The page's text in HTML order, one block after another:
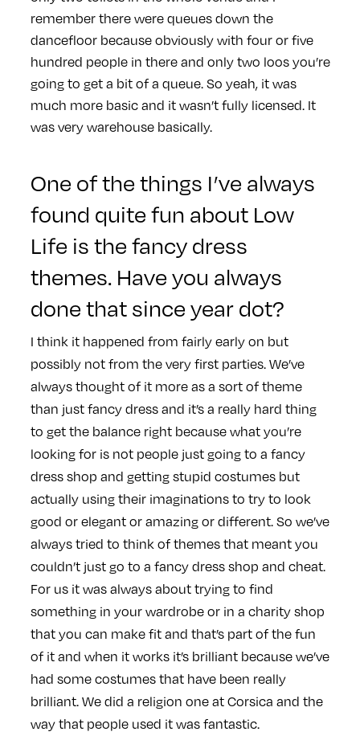
remember there were queues down the
dancefloor because obviously with four or five
hundred people in there and only two loos you’re
going to get a bit of a queue. So yeah, it was
much more basic and it wasn’t fully licensed. It
was very warehouse basically.
One of the things I’ve always
found quite fun about Low
Life is the fancy dress
themes. Have you always
done that since year dot?
I think it happened from fairly early on but
possibly not from the very first parties. We’ve
always thought of it more as a sort of theme
than just fancy dress and it’s a really hard thing
to get the balance right because what you’re
looking for is not people just going to a fancy
dress shop and getting stupid costumes but
actually using their imaginations to try to look
good or elegant or amazing or different. So we’ve
always tried to think of themes that meant you
couldn’t just go to a fancy dress shop and cheat.
For us it was always about trying to find
something in your wardrobe or in a charity shop
that you can make fit and that’s part of the fun
of it and when it works it’s brilliant because we’ve
had some costumes that have been really
brilliant. We did a religion one at Corsica and the
way that people used it was fantastic.